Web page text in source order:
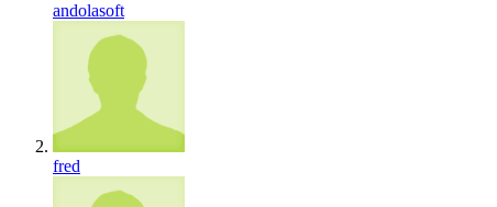
andolasoft
fred